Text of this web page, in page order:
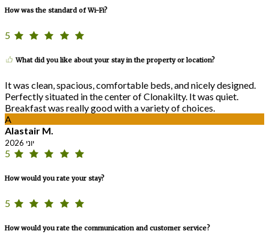
How was the standard of Wi-Fi?
5
What did you like about your stay in the property or location?
It was clean, spacious, comfortable beds, and nicely designed.
Perfectly situated in the center of Clonakilty. It was quiet.
Breakfast was really good with a variety of choices.
A
Alastair M.
יוני 2026
5
How would you rate your stay?
5
How would you rate the communication and customer service?